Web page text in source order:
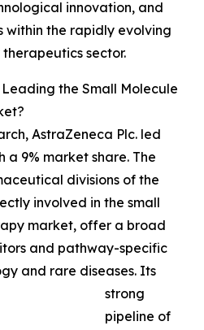
innovation, and
the rapidly evolving
sector.
the Small Molecule
AstraZeneca Plc. led
a 9% market share. The
divisions of the
involved in the small
market, offer a broad
and pathway-specific
and rare diseases. Its
strong
pipeline of